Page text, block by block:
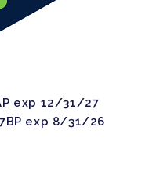
exp 12/31/27
exp 8/31/26